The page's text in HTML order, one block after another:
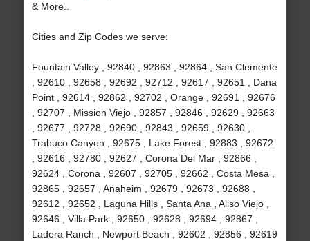
& More..
Cities and Zip Codes we serve:
Fountain Valley , 92840 , 92863 , 92864 , San Clemente
, 92610 , 92658 , 92692 , 92712 , 92617 , 92651 , Dana
Point , 92614 , 92862 , 92702 , Orange , 92691 , 92676
, 92707 , Mission Viejo , 92857 , 92846 , 92629 , 92663
, 92677 , 92728 , 92690 , 92843 , 92659 , 92630 ,
Trabuco Canyon , 92675 , Lake Forest , 92883 , 92672
, 92616 , 92780 , 92627 , Corona Del Mar , 92866 ,
92624 , Corona , 92607 , 92705 , 92662 , Costa Mesa ,
92865 , 92657 , Anaheim , 92679 , 92673 , 92688 ,
92612 , 92652 , Laguna Hills , Santa Ana , Aliso Viejo ,
92646 , Villa Park , 92650 , 92628 , 92694 , 92867 ,
Ladera Ranch , Newport Beach , 92602 , 92856 , 92619